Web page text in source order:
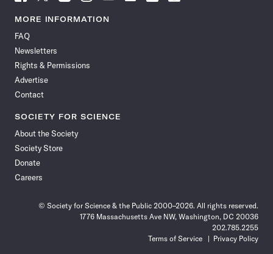
News
Facebook
News News
News News
MORE INFORMATION
FAQ
Newsletters
Rights & Permissions
Advertise
Contact
SOCIETY FOR SCIENCE
About the Society
Society Store
Donate
Careers
© Society for Science & the Public 2000–2026. All rights reserved.
1776 Massachusetts Ave NW, Washington, DC 20036
202.785.2255
Terms of Service
Privacy Policy